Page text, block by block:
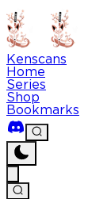
Kenscans
Home
Series
Shop
Bookmarks